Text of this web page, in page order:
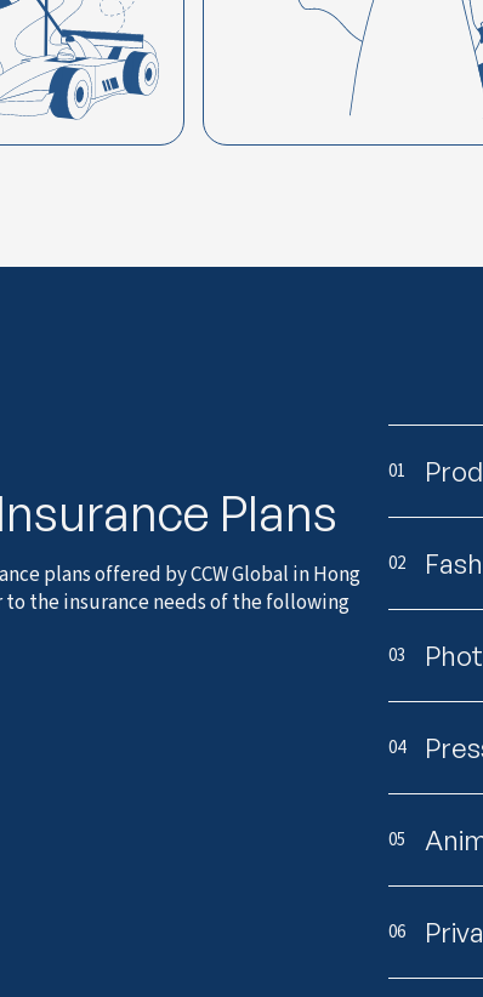
Plans
plans offered by CCW Global in Hong
to the insurance needs of the following
01
02
03
04
05
06